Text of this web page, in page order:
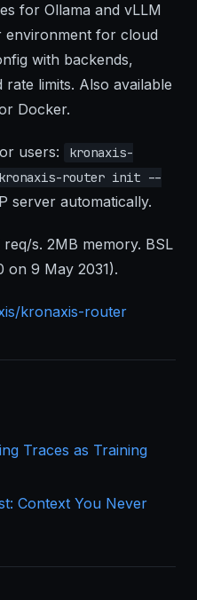
for Ollama and vLLM
environment for cloud
with backends,
limits. Also available
Docker.
users:
kronaxis-
kronaxis-router init --
server automatically.
req/s. 2MB memory. BSL
on 9 May 2031).
kronaxis-router
Traces as Training
Context You Never